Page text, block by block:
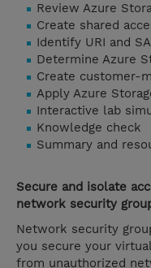
Review Azure
Create shared
Identify URI and
Determine Azure
Create customer-
Apply Azure
Interactive lab
Knowledge check
Summary and
Secure and isolate
network security
Network security
you secure your
from unauthorized